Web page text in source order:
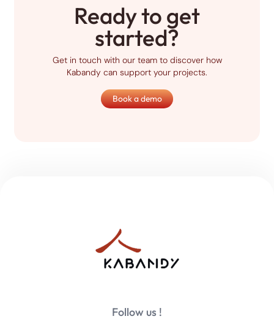
Ready to get
started?
Get in touch with our team to discover how
Kabandy can support your projects.
Book a demo
Follow us !